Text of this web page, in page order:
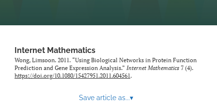
Internet Mathematics
Wong, Limsoon. 2011. “Using Biological Networks in Protein Function
Prediction and Gene Expression Analysis.” Internet Mathematics 7 (4).
https://doi.org/10.1080/15427951.2011.604561.
Save article as...▾